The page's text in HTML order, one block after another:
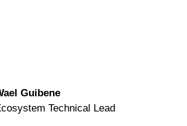
Guibene
Technical Lead